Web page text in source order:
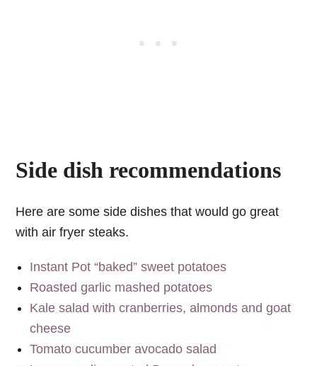
Side dish recommendations
Here are some side dishes that would go great
with air fryer steaks.
Instant Pot “baked” sweet potatoes
Roasted garlic mashed potatoes
Kale salad with cranberries, almonds and goat
cheese
Tomato cucumber avocado salad